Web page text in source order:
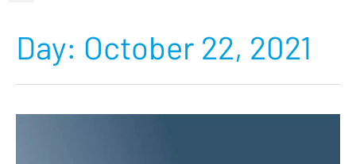
Day: October 22, 2021